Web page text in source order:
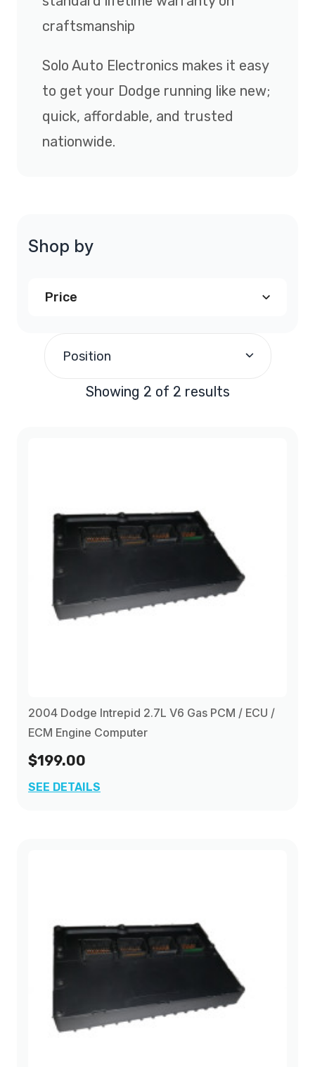
craftsmanship
Solo Auto Electronics makes it easy
to get your Dodge running like new;
quick, affordable, and trusted
nationwide.
Shop by
Price
Position
Showing 2 of 2 results
2004 Dodge Intrepid 2.7L V6 Gas PCM / ECU /
ECM Engine Computer
$199.00
SEE DETAILS